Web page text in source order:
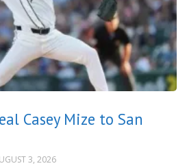
Casey Mize to San
3, 2026